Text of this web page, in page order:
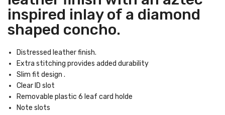
inspired inlay of a diamond
shaped concho.
Distressed leather finish.
Extra stitching provides added durability
Slim fit design .
Clear ID slot
Removable plastic 6 leaf card holde
Note slots